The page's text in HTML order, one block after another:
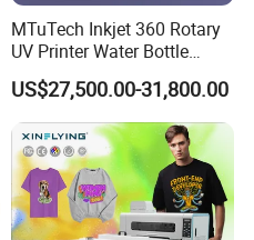
MTuTech Inkjet 360 Rotary
UV Printer Water Bottle
Tumbler Flask Printing
Machine
US$27,500.00-31,800.00